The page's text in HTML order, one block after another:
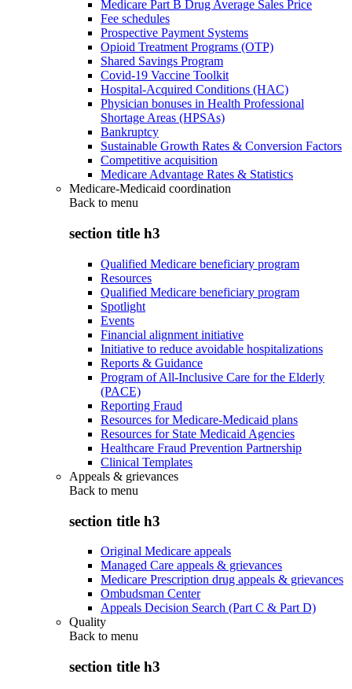
Medicare Part B Drug Average Sales Price
Fee schedules
Prospective Payment Systems
Opioid Treatment Programs (OTP)
Shared Savings Program
Covid-19 Vaccine Toolkit
Hospital-Acquired Conditions (HAC)
Physician bonuses in Health Professional
Shortage Areas (HPSAs)
Bankruptcy
Sustainable Growth Rates & Conversion Factors
Competitive acquisition
Medicare Advantage Rates & Statistics
Medicare-Medicaid coordination
Back to menu
section title h3
Qualified Medicare beneficiary program
Resources
Qualified Medicare beneficiary program
Spotlight
Events
Financial alignment initiative
Initiative to reduce avoidable hospitalizations
Reports & Guidance
Program of All-Inclusive Care for the Elderly
(PACE)
Reporting Fraud
Resources for Medicare-Medicaid plans
Resources for State Medicaid Agencies
Healthcare Fraud Prevention Partnership
Clinical Templates
Appeals & grievances
Back to menu
section title h3
Original Medicare appeals
Managed Care appeals & grievances
Medicare Prescription drug appeals & grievances
Ombudsman Center
Appeals Decision Search (Part C & Part D)
Quality
Back to menu
section title h3